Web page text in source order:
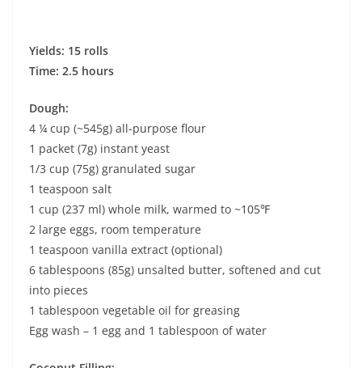
Yields: 15 rolls
Time: 2.5 hours
Dough:
4 ¼ cup (~545g) all-purpose flour
1 packet (7g) instant yeast
1/3 cup (75g) granulated sugar
1 teaspoon salt
1 cup (237 ml) whole milk, warmed to ~105℉
2 large eggs, room temperature
1 teaspoon vanilla extract (optional)
6 tablespoons (85g) unsalted butter, softened and cut
into pieces
1 tablespoon vegetable oil for greasing
Egg wash – 1 egg and 1 tablespoon of water